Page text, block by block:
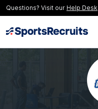
Questions? Visit our Help Desk